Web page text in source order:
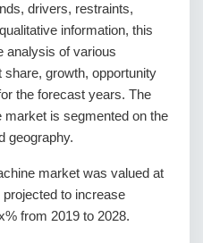
drivers, restraints,
information, this
analysis of various
growth, opportunity
the forecast years. The
market is segmented on the
geography.
market was valued at
to increase
from 2019 to 2028.